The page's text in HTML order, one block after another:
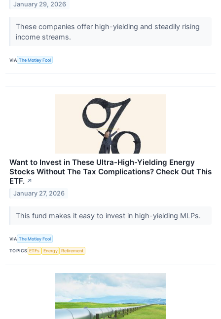
January 29, 2026
These companies offer high-yielding and steadily rising
income streams.
VIA The Motley Fool
Want to Invest in These Ultra-High-Yielding Energy
Stocks Without The Tax Complications? Check Out This
ETF. ↗
January 27, 2026
This fund makes it easy to invest in high-yielding MLPs.
VIA The Motley Fool
TOPICS ETFs Energy Retirement